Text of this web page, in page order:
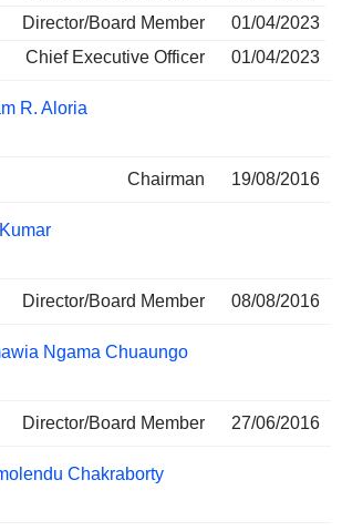
Director/Board Member
01/04/2023
Chief Executive Officer
01/04/2023
R. Aloria
Chairman 19/08/2016
Director/Board Member 08/08/2016
Ngama Chuaungo
Director/Board Member 27/06/2016
Chakraborty